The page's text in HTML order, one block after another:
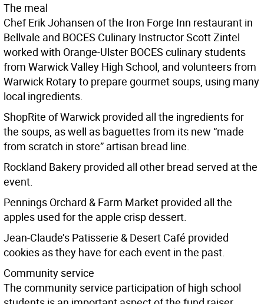
The meal
Chef Erik Johansen of the Iron Forge Inn restaurant in
Bellvale and BOCES Culinary Instructor Scott Zintel
worked with Orange-Ulster BOCES culinary students
from Warwick Valley High School, and volunteers from
Warwick Rotary to prepare gourmet soups, using many
local ingredients.
ShopRite of Warwick provided all the ingredients for
the soups, as well as baguettes from its new “made
from scratch in store” artisan bread line.
Rockland Bakery provided all other bread served at the
event.
Pennings Orchard & Farm Market provided all the
apples used for the apple crisp dessert.
Jean-Claude’s Patisserie & Desert Café provided
cookies as they have for each event in the past.
Community service
The community service participation of high school